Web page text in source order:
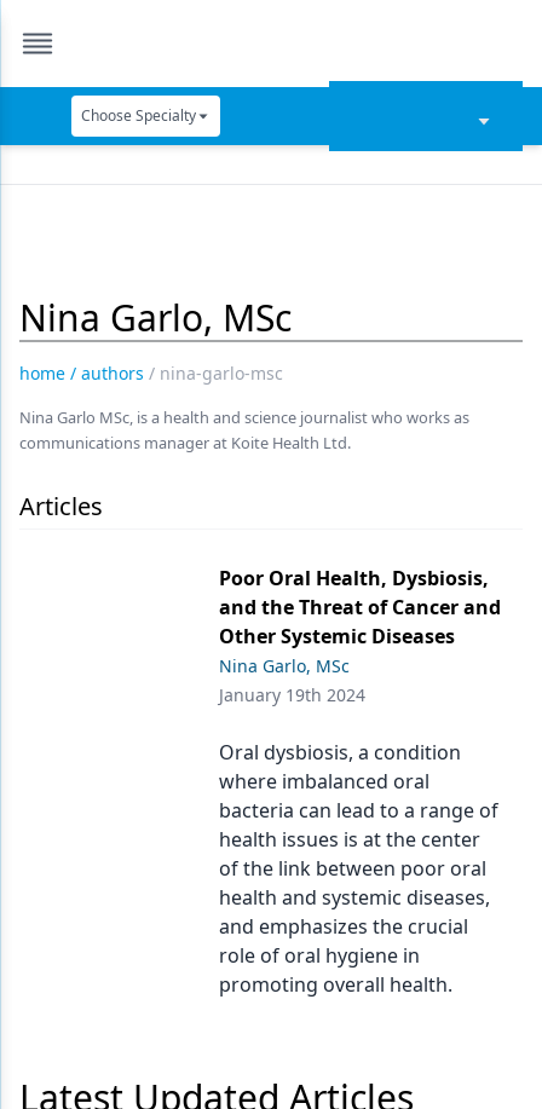
Choose Specialty
Data Security
Digital Imaging
Emerging Research
Equipment & Supplies
Oral-Systemic Health
Nina Garlo, MSc
home / authors / nina-garlo-msc
Nina Garlo MSc, is a health and science journalist who works as
communications manager at Koite Health Ltd.
Articles
Poor Oral Health, Dysbiosis,
and the Threat of Cancer and
Other Systemic Diseases
Nina Garlo, MSc
January 19th 2024
Oral dysbiosis, a condition
where imbalanced oral
bacteria can lead to a range of
health issues is at the center
of the link between poor oral
health and systemic diseases,
and emphasizes the crucial
role of oral hygiene in
promoting overall health.
Latest Updated Articles